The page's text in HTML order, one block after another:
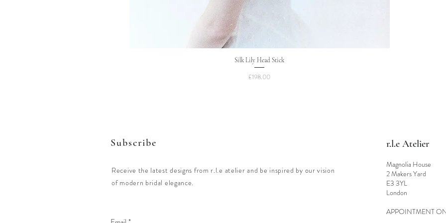
Silk Lily Head Stick
Price
£198.00
Subscribe
Receive the latest designs from r.l.e atelier and be inspired by our vision
of modern bridal elegance.
r.l.e Atelier
Magnolia House
2 Makers Yard
E3 3YL
London
APPOINTMENT